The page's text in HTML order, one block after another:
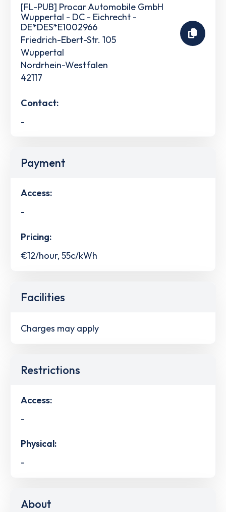
[FL-PUB] Procar Automobile GmbH
Wuppertal - DC - Eichrecht -
DE*DES*E1002966
Friedrich-Ebert-Str. 105
Wuppertal
Nordrhein-Westfalen
42117
Contact:
-
Payment
Access:
-
Pricing:
€12/hour, 55c/kWh
Facilities
Charges may apply
Restrictions
Access:
-
Physical:
-
About